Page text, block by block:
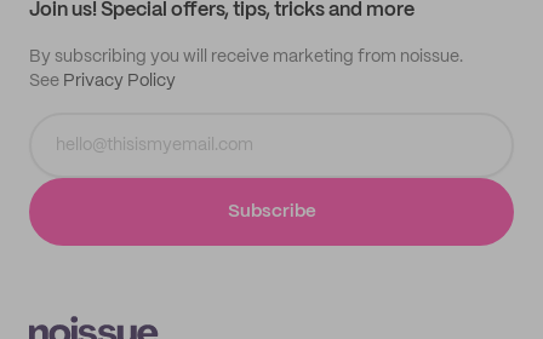
Join us! Special offers, tips, tricks and more
By subscribing you will receive marketing from noissue.
See Privacy Policy
Subscribe